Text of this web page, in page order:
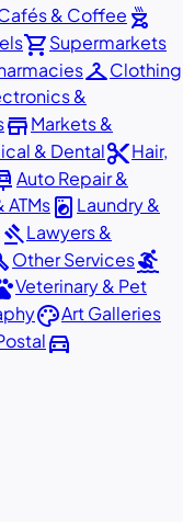
& Coffee outdoor_grill
shopping_cartSupermarkets
checkroomClothing
&
storeMarkets &
& Dentalcontent_cutHair,
Auto Repair &
ATMslocal_laundry_service Laundry &
gavelLawyers &
Other Servicessurfing
Veterinary & Pet
paletteArt Galleries
directions_car